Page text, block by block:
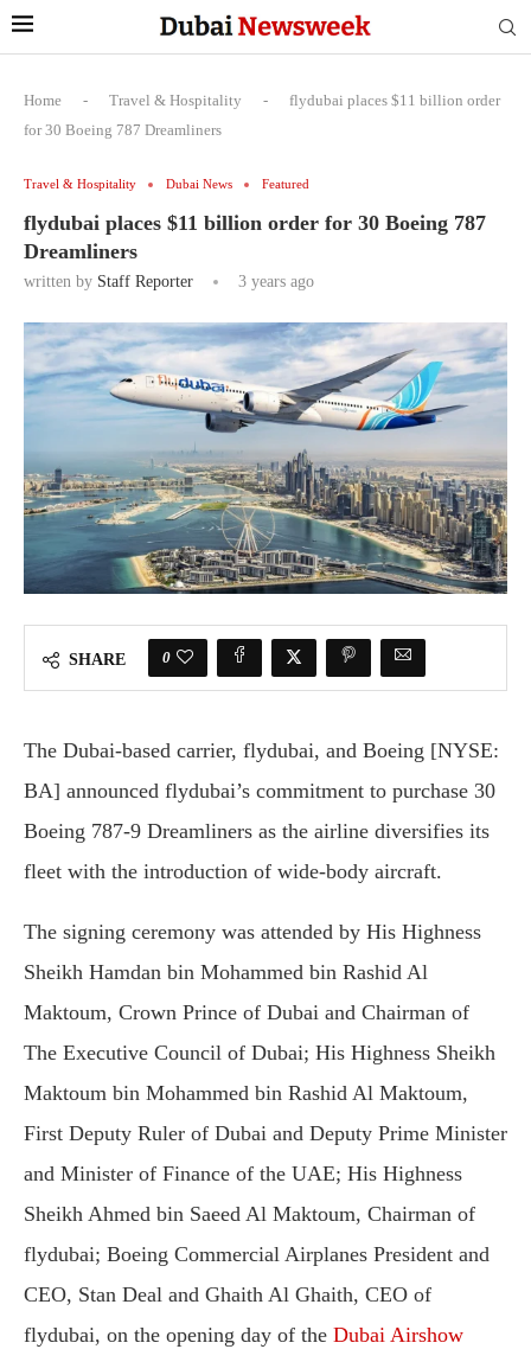
Home - Travel & Hospitality -
flydubai places $11 billion order
for 30 Boeing 787 Dreamliners
Travel & Hospitality Dubai News Featured
flydubai places $11 billion order for 30 Boeing 787
Dreamliners
written by Staff Reporter 3 years ago
SHARE 0
The Dubai-based carrier, flydubai, and Boeing [NYSE:
BA] announced flydubai’s commitment to purchase 30
Boeing 787-9 Dreamliners as the airline diversifies its
fleet with the introduction of wide-body aircraft.
The signing ceremony was attended by His Highness
Sheikh Hamdan bin Mohammed bin Rashid Al
Maktoum, Crown Prince of Dubai and Chairman of
The Executive Council of Dubai; His Highness Sheikh
Maktoum bin Mohammed bin Rashid Al Maktoum,
First Deputy Ruler of Dubai and Deputy Prime Minister
and Minister of Finance of the UAE; His Highness
Sheikh Ahmed bin Saeed Al Maktoum, Chairman of
flydubai; Boeing Commercial Airplanes President and
CEO, Stan Deal and Ghaith Al Ghaith, CEO of
flydubai, on the opening day of the Dubai Airshow